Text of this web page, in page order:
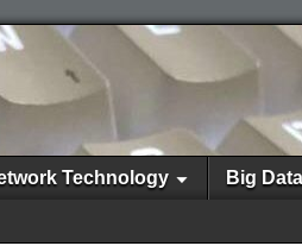
Technology Big Data